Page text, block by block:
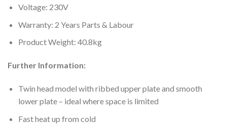
Voltage: 230V
Warranty: 2 Years Parts & Labour
Product Weight: 40.8kg
Further Information:
Twin head model with ribbed upper plate and smooth
lower plate – ideal where space is limited
Fast heat up from cold